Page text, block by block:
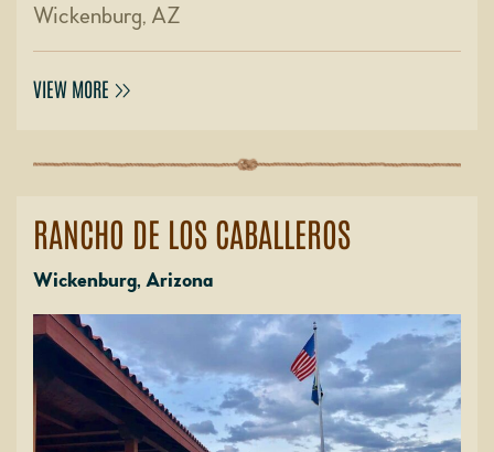
Wickenburg, AZ
VIEW MORE
RANCHO DE LOS CABALLEROS
Wickenburg, Arizona